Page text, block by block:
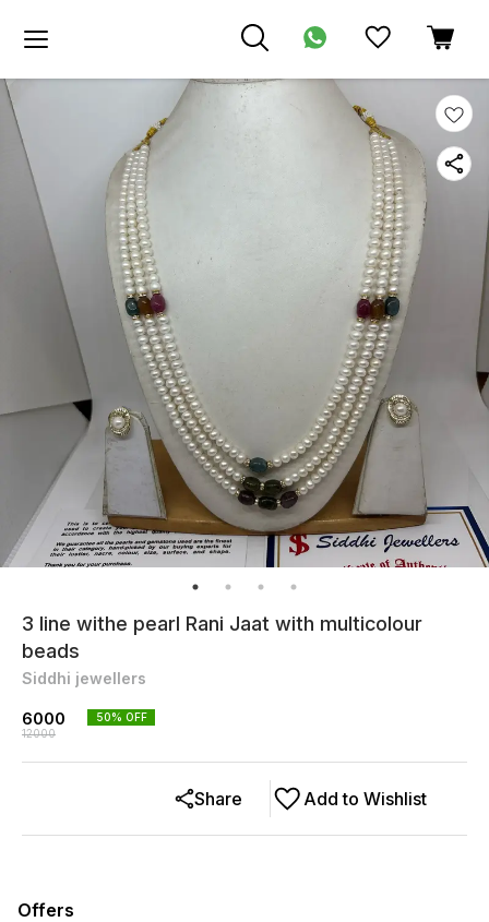
3 line withe pearl Rani Jaat with multicolour
beads
Siddhi jewellers
6000
12000
50% OFF
Add to Wishlist
Share
Offers